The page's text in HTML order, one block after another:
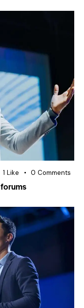
1 Like 0 Comments